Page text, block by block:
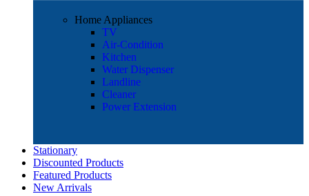
Home Appliances
TV
Air-Condition
Kitchen
Water Dispenser
Landline
Cleaner
Power Extension
Stationary
Discounted Products
Featured Products
New Arrivals